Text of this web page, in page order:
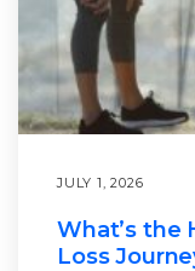
JULY 1, 2026
What’s the
Loss